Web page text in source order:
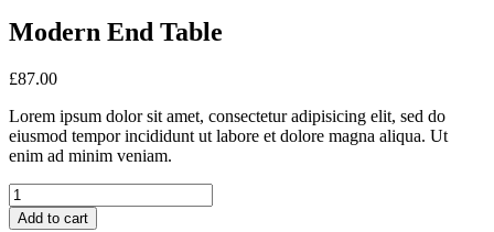
Modern End Table
£87.00
Lorem ipsum dolor sit amet, consectetur adipisicing elit, sed do
eiusmod tempor incididunt ut labore et dolore magna aliqua. Ut
enim ad minim veniam.
Add to cart